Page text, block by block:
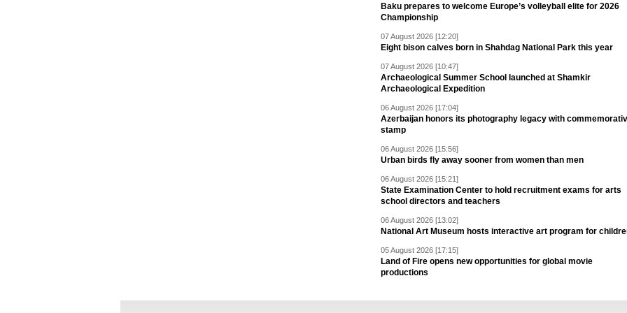
Baku prepares to welcome Europe’s volleyball elite for 2026
Championship
07 August 2026 [12:20]
Eight bison calves born in Shahdag National Park this year
07 August 2026 [10:47]
Archaeological Summer School launched at Shamkir
Archaeological Expedition
06 August 2026 [17:04]
Azerbaijan honors its photography legacy with
stamp
06 August 2026 [15:56]
Urban birds fly away sooner from women than men
06 August 2026 [15:21]
State Examination Center to hold recruitment exams for arts
school directors and teachers
06 August 2026 [13:02]
National Art Museum hosts interactive art program for
05 August 2026 [17:15]
Land of Fire opens new opportunities for global movie
productions